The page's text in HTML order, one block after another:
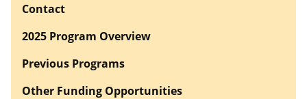
Contact
2025 Program Overview
Previous Programs
Other Funding Opportunities